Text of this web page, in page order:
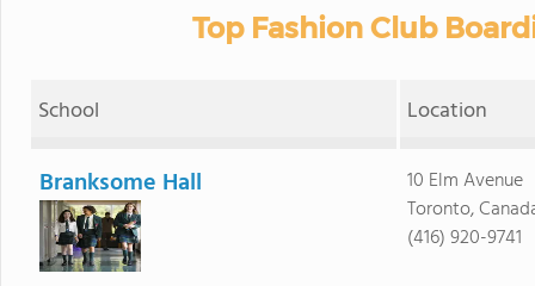
Top Fashion Club
School Location
Branksome Hall
10 Elm Avenue
Toronto,
(416) 920-9741